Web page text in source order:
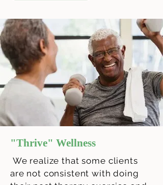
"Thrive" Wellness
We realize that some clients
are not consistent with doing